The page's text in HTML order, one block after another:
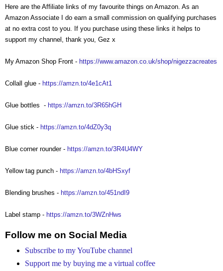
Here are the Affiliate links of my favourite things on Amazon. As an
Amazon Associate I do earn a small commission on qualifying purchases
at no extra cost to you. If you purchase using these links it helps to
support my channel, thank you, Gez x
My Amazon Shop Front - https://www.amazon.co.uk/shop/nigezzacreates
Collall glue - https://amzn.to/4e1cAt1
Glue bottles - https://amzn.to/3R65hGH
Glue stick - https://amzn.to/4dZ0y3q
Blue corner rounder - https://amzn.to/3R4U4WY
Yellow tag punch - https://amzn.to/4bHSxyf
Blending brushes - https://amzn.to/451ndI9
Label stamp - https://amzn.to/3WZnHws
Follow me on Social Media
Subscribe to my YouTube channel
Support me by buying me a virtual coffee